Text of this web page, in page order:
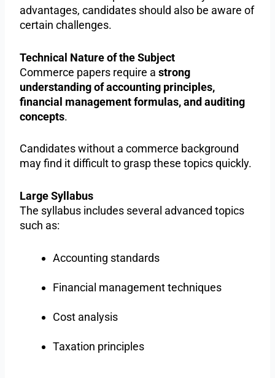
advantages, candidates should also be aware of
certain challenges.
Technical Nature of the Subject
Commerce papers require astrong
understanding of accounting principles,
financial management formulas, and auditing
concepts.
Candidates without a commerce background
may find it difficult to grasp these topics quickly.
Large Syllabus
The syllabus includes several advanced topics
such as:
Accounting standards
Financial management techniques
Cost analysis
Taxation principles